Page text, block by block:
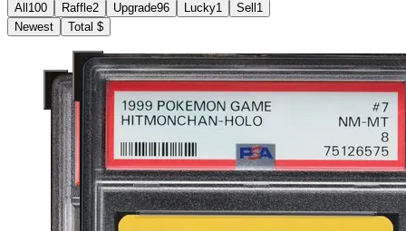
All100 Raffle2 Upgrade96 Lucky1 Sell1
Newest
Total $